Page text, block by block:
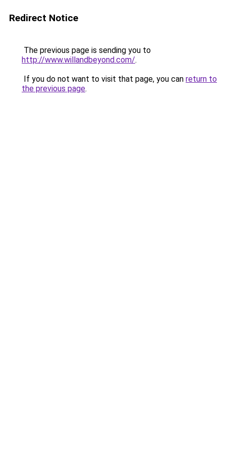
Redirect Notice
The previous page is sending you to
http://www.willandbeyond.com/.
If you do not want to visit that page, you can return to
the previous page.